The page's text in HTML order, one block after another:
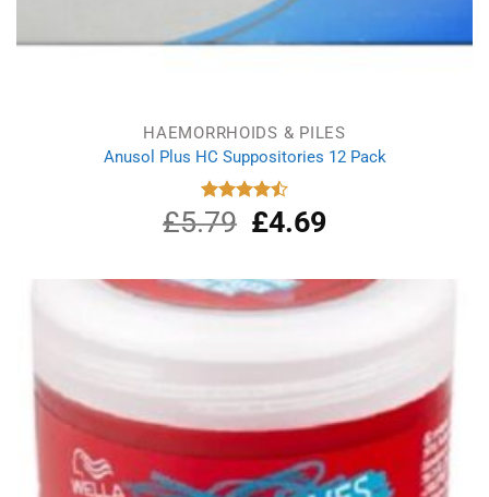
HAEMORRHOIDS & PILES
Anusol Plus HC Suppositories 12 Pack
Rated
4.50out
£5.79
Original
price
£5.79.
£4.69Current
£4.69.